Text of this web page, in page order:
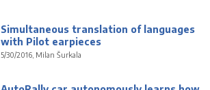
Simultaneous translation of languages
with Pilot earpieces
5/30/2016, Milan Šurkala